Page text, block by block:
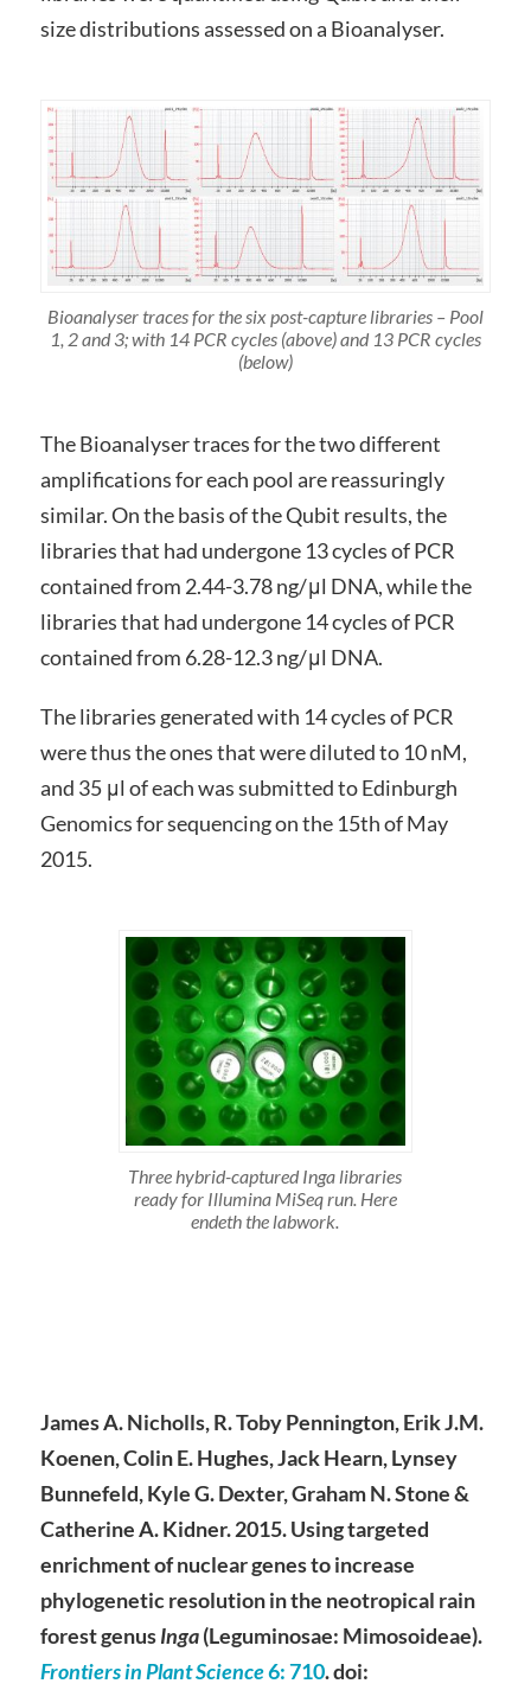
size distributions assessed on a Bioanalyser.
Bioanalyser traces for the six post-capture libraries – Pool
1, 2 and 3; with 14 PCR cycles (above) and 13 PCR cycles
(below)
The Bioanalyser traces for the two different
amplifications for each pool are reassuringly
similar. On the basis of the Qubit results, the
libraries that had undergone 13 cycles of PCR
contained from 2.44-3.78 ng/μl DNA, while the
libraries that had undergone 14 cycles of PCR
contained from 6.28-12.3 ng/μl DNA.
The libraries generated with 14 cycles of PCR
were thus the ones that were diluted to 10 nM,
and 35 μl of each was submitted to Edinburgh
Genomics for sequencing on the 15th of May
2015.
Three hybrid-captured Inga libraries
ready for Illumina MiSeq run. Here
endeth the labwork.
James A. Nicholls, R. Toby Pennington, Erik J.M.
Koenen, Colin E. Hughes, Jack Hearn, Lynsey
Bunnefeld, Kyle G. Dexter, Graham N. Stone &
Catherine A. Kidner. 2015. Using targeted
enrichment of nuclear genes to increase
phylogenetic resolution in the neotropical rain
forest genusInga(Leguminosae: Mimosoideae).
Frontiers in Plant Science6: 710. doi: